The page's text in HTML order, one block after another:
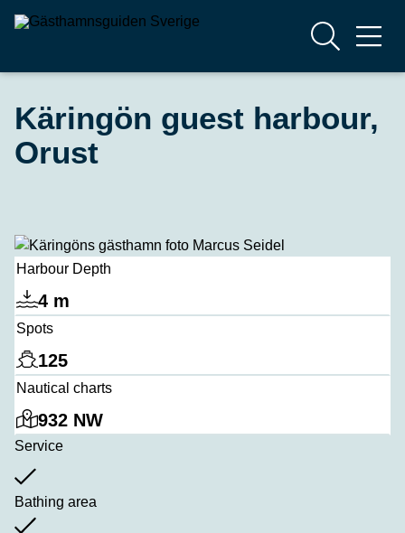
Käringön guest harbour,
Orust
Harbour Depth
4 m
Spots
125
Nautical charts
932 NW
Service
Bathing area